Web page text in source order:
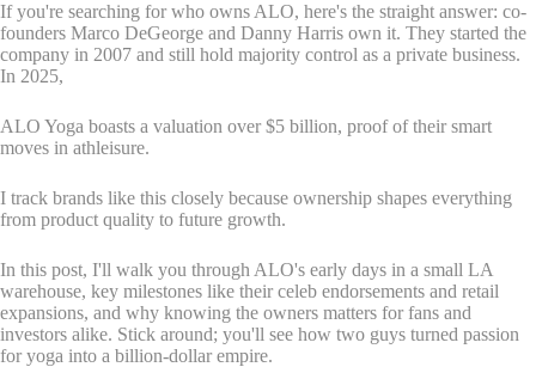
If you're searching for who owns ALO, here's the straight answer: co-
founders Marco DeGeorge and Danny Harris own it. They started the
company in 2007 and still hold majority control as a private business.
In 2025,
ALO Yoga boasts a valuation over $5 billion, proof of their smart
moves in athleisure.
I track brands like this closely because ownership shapes everything
from product quality to future growth.
In this post, I'll walk you through ALO's early days in a small LA
warehouse, key milestones like their celeb endorsements and retail
expansions, and why knowing the owners matters for fans and
investors alike. Stick around; you'll see how two guys turned passion
for yoga into a billion-dollar empire.